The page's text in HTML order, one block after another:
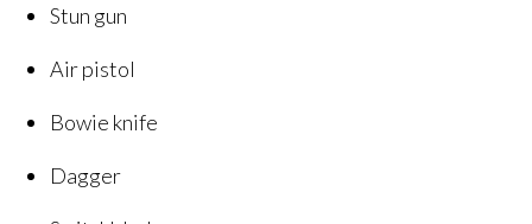
Stun gun
Air pistol
Bowie knife
Dagger